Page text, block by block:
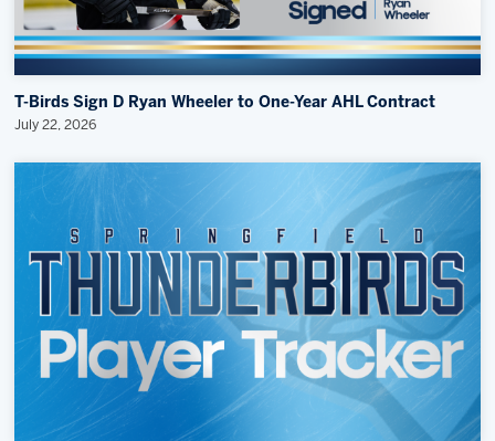
T-Birds Sign D Ryan Wheeler to One-Year AHL Contract
July 22, 2026